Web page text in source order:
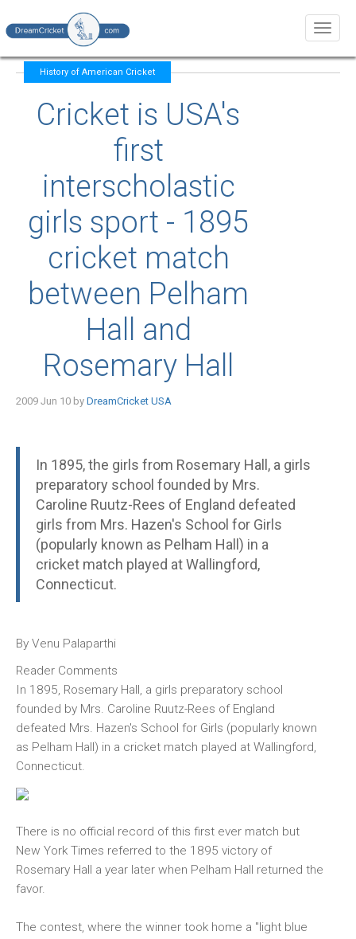
History of American Cricket
Cricket is USA's
first
interscholastic
girls sport - 1895
cricket match
between Pelham
Hall and
Rosemary Hall
2009 Jun 10 by DreamCricket USA
In 1895, the girls from Rosemary Hall, a girls
preparatory school founded by Mrs.
Caroline Ruutz-Rees of England defeated
girls from Mrs. Hazen's School for Girls
(popularly known as Pelham Hall) in a
cricket match played at Wallingford,
Connecticut.
By Venu Palaparthi
Reader Comments
In 1895, Rosemary Hall, a girls preparatory school
founded by Mrs. Caroline Ruutz-Rees of England
defeated Mrs. Hazen's School for Girls (popularly known
as Pelham Hall) in a cricket match played at Wallingford,
Connecticut.
There is no official record of this first ever match but
New York Times referred to the 1895 victory of
Rosemary Hall a year later when Pelham Hall returned the
favor.
The contest, where the winner took home a "light blue